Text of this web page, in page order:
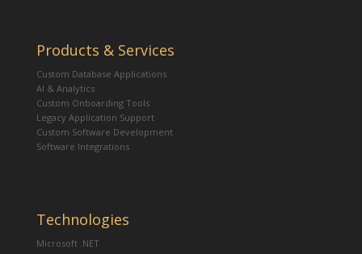
Products & Services
Custom Database Applications
AI & Analytics
Custom Onboarding Tools
Legacy Application Support
Custom Software Development
Software Integrations
Technologies
Microsoft .NET